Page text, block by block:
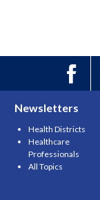
Newsletters
Health Districts
Healthcare
Professionals
All Topics